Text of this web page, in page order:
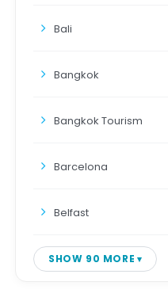
Bali
Bangkok
Bangkok Tourism
Barcelona
Belfast
SHOW 90 MORE